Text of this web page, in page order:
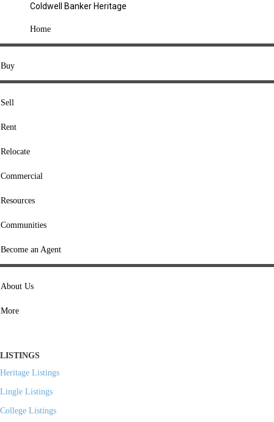
Coldwell Banker Heritage
Home
Buy
Sell
Rent
Relocate
Commercial
Resources
Communities
Become an Agent
About Us
More
COMPANY
About Us
Press
Offices
Agents
College Listings
RESOURCES
Loan Calculator
Buyers' Guide
Sellers' Guide
SERVICES
LISTINGS
Heritage Listings
Lingle Listings
College Listings